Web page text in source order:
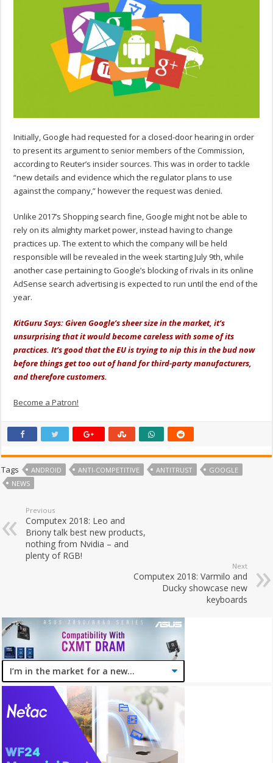
Initially, Google had requested for a closed-door hearing in order
to present its argument to senior members of the Commission,
according to Reuter’s insider sources. This was in order to tackle
“new details and evidence which the regulator plans to use
against the company,” however the request was denied.
Unlike 2017’s Shopping search fine, Google might not be able to
rely on its almighty market power, instead having to change
practices up. The extent to which the company will be held
responsible will be revealed in the week starting July 9th, while
another case pertaining to Google’s blocking of rivals in its online
AdSense search advertising is expected to run until the end of the
year.
KitGuru Says: Given Google’s sheer size in the market, it’s
unsurprising that it would become careless with some of its
practices. It’s good that the EU is trying to nip this in the bud now
before things get too out of hand for third-party manufacturers,
and therefore customers.
Become a Patron!
Tags ANDROID ANTI-COMPETITIVE ANTITRUST
GOOGLE
NEWS
Previous
Computex 2018: Leo and
Briony talk best new products,
nothing from Nvidia – and
plenty of RGB!
Next
Computex 2018: Varmilo and
Ducky showcase new
keyboards